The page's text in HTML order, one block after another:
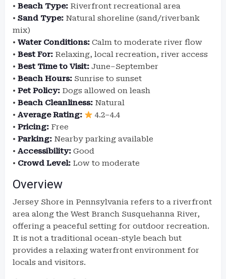
• Beach Type: Riverfront recreational area
• Sand Type: Natural shoreline (sand/riverbank
mix)
• Water Conditions: Calm to moderate river flow
• Best For: Relaxing, local recreation, river access
• Best Time to Visit: June–September
• Beach Hours: Sunrise to sunset
• Pet Policy: Dogs allowed on leash
• Beach Cleanliness: Natural
• Average Rating:
4.2–4.4
• Pricing: Free
• Parking: Nearby parking available
• Accessibility: Good
• Crowd Level: Low to moderate
Overview
Jersey Shore in Pennsylvania refers to a riverfront
area along the West Branch Susquehanna River,
offering a peaceful setting for outdoor recreation.
It is not a traditional ocean-style beach but
provides a relaxing waterfront environment for
locals and visitors.